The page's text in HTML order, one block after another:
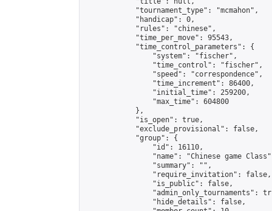
            "tournament_type": "mcmahon",
            "handicap": 0,
            "rules": "chinese",
            "time_per_move": 95543,
            "time_control_parameters": {
                "system": "fischer",
                "time_control": "fischer",
                "speed": "correspondence",
                "time_increment": 86400,
                "initial_time": 259200,
                "max_time": 604800
            },
            "is_open": true,
            "exclude_provisional": false,
            "group": {
                "id": 16110,
"name": "Chinese game
                "summary": "",
                "require_invitation": false,
                "is_public": false,
"admin_only_tournaments":
                "hide_details": false,